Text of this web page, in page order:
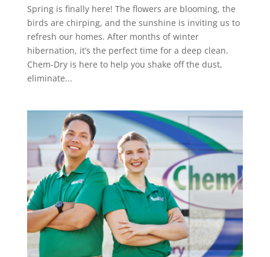
Spring is finally here! The flowers are blooming, the
birds are chirping, and the sunshine is inviting us to
refresh our homes. After months of winter
hibernation, it’s the perfect time for a deep clean.
Chem-Dry is here to help you shake off the dust,
eliminate...